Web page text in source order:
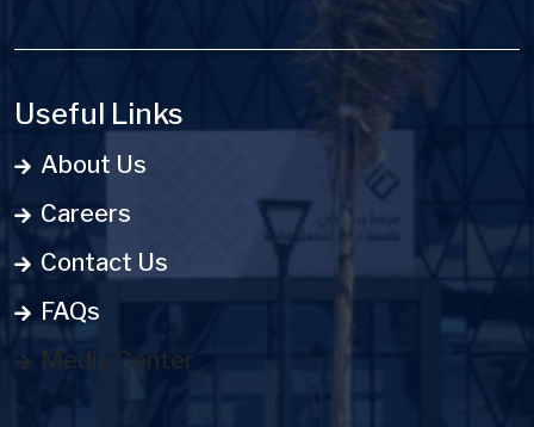
Useful Links
About Us
Careers
Contact Us
FAQs
Media Center